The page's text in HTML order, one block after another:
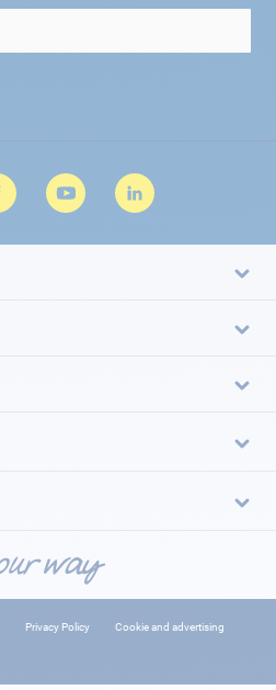
Privacy Policy
Cookie and advertising